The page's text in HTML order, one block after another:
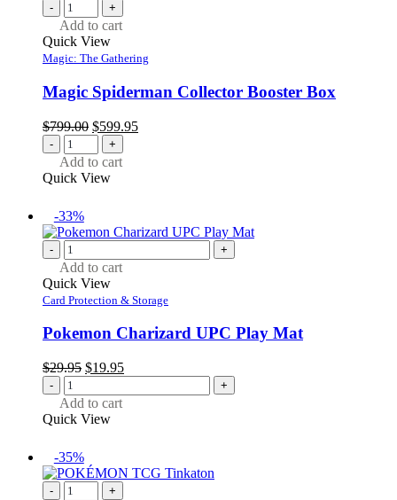
- +
Add to cart
Quick View
Magic: The Gathering
Magic Spiderman Collector Booster Box
$799.00 Original
price
was:
$799.00.
$599.95Current
- +
Add to cart
Quick View
-33%
- +
Add to cart
Quick View
Card Protection & Storage
Pokemon Charizard UPC Play Mat
$29.95 Original
was:
$29.95.
$19.95Current
is:
- +
Add to cart
Quick View
-35%
- +